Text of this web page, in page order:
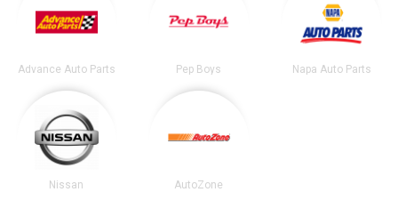
Advance Auto Parts Pep Boys Napa Auto Parts
Nissan AutoZone